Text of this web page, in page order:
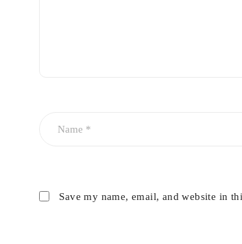
Save my name, email, and website in